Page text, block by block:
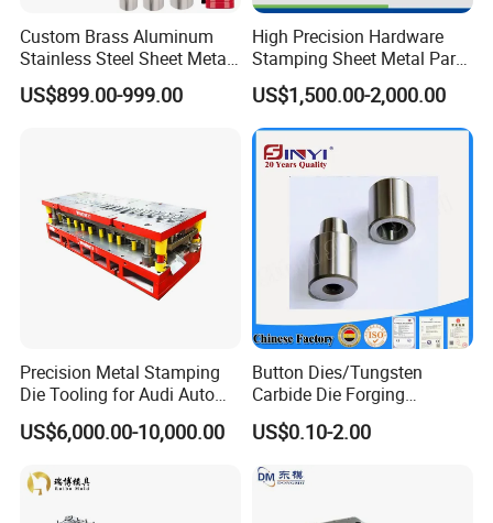
Q: What is your term of payment?
A: Payment 50% T/T in advance, balance before shipment.
Looking for ideal Metal Stamping Tooling Manufacturer &
supplier ? We have a wide selection at good prices to help you
Stamping die
are quality
guaranteed. We are China Origin Factory of Custom Metal
Stamping Dies. If you have any question, please feel free to
contact us.
Product Categories : Sheet Metal Stamping Dies
Custom Brass Aluminum
Stainless Steel Sheet Metal
Deep Drawing Stamping
Parts Stamping Mold
US$899.00-999.00
High Precision Hardware
Stamping Sheet Metal Part
Press Brake Punch Die
US$1,500.00-2,000.00
Precision Metal Stamping
Die Tooling for Audi Auto
Car Part
US$6,000.00-10,000.00
Button Dies/Tungsten
Carbide Die Forging
Mould/Punch Die Punching
Mold Nut Dies
US$0.10-2.00